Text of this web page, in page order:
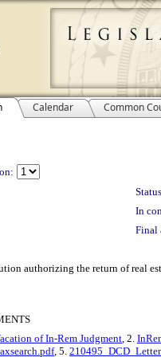
Calendar Common
In
Final
authorizing the return of real
of In-Rem Judgment, 2.
, 5.